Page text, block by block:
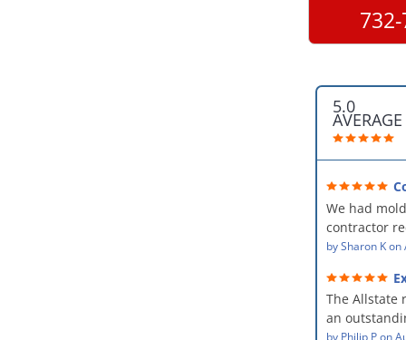
5.0
AVERAGE
kind and
We had
contractor
AllStates
remediation
amazing!
professional,
bySharon Kon
The Allstate
an